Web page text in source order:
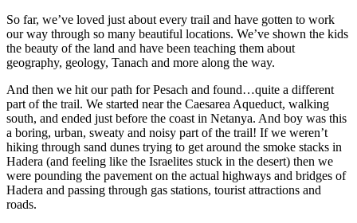
So far, we’ve loved just about every trail and have gotten to work
our way through so many beautiful locations. We’ve shown the kids
the beauty of the land and have been teaching them about
geography, geology, Tanach and more along the way.
And then we hit our path for Pesach and found…quite a different
part of the trail. We started near the Caesarea Aqueduct, walking
south, and ended just before the coast in Netanya. And boy was this
a boring, urban, sweaty and noisy part of the trail! If we weren’t
hiking through sand dunes trying to get around the smoke stacks in
Hadera (and feeling like the Israelites stuck in the desert) then we
were pounding the pavement on the actual highways and bridges of
Hadera and passing through gas stations, tourist attractions and
roads.